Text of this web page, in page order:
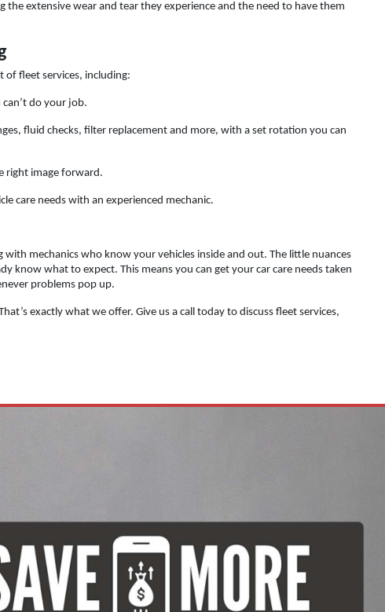
extensive wear and tear they experience and the need to have them
of fleet services, including:
do your job.
fluid checks, filter replacement and more, with a set rotation you can
right image forward.
care needs with an experienced mechanic.
mechanics who know your vehicles inside and out. The little nuances
know what to expect. This means you can get your car care needs taken
problems pop up.
exactly what we offer. Give us a call today to discuss fleet services,